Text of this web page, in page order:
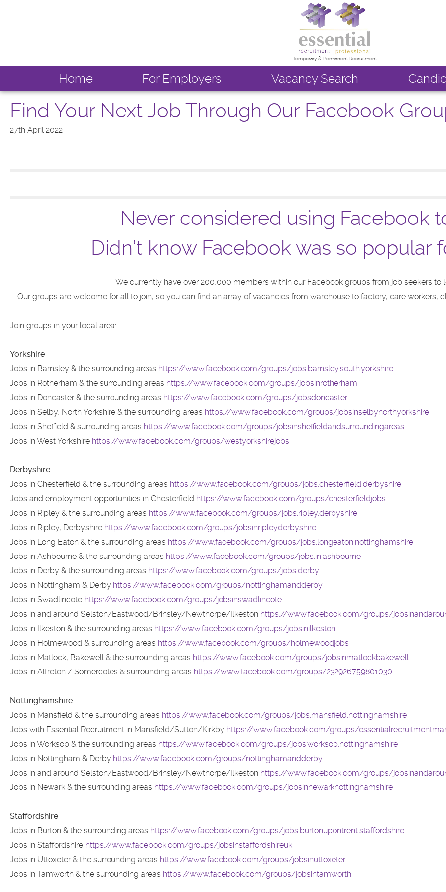
Temporary & Permanent Recruitment
Home For Employers Vacancy Search
Find Your Next Job Through Our Facebook
27th April 2022
Never considered using Facebook
Didn’t know Facebook was so popular
We currently have over 200,000 members within our Facebook groups from job seekers to
Our groups are welcome for all to join, so you can find an array of vacancies from warehouse to factory, care workers,
Join groups in your local area:
Yorkshire
Jobs in Barnsley & the surrounding areas https://www.facebook.com/groups/jobs.barnsley.south.yorkshire
Jobs in Rotherham & the surrounding areas https://www.facebook.com/groups/jobsinrotherham
Jobs in Doncaster & the surrounding areas https://www.facebook.com/groups/jobsdoncaster
Jobs in Selby, North Yorkshire & the surrounding areas https://www.facebook.com/groups/jobsinselbynorthyorkshire
Jobs in Sheffield & surrounding areas https://www.facebook.com/groups/jobsinsheffieldandsurroundingareas
Jobs in West Yorkshire https://www.facebook.com/groups/westyorkshirejobs
Derbyshire
Jobs in Chesterfield & the surrounding areas https://www.facebook.com/groups/jobs.chesterfield.derbyshire
Jobs and employment opportunities in Chesterfield https://www.facebook.com/groups/chesterfieldjobs
Jobs in Ripley & the surrounding areas https://www.facebook.com/groups/jobs.ripley.derbyshire
Jobs in Ripley, Derbyshire https://www.facebook.com/groups/jobsinripleyderbyshire
Jobs in Long Eaton & the surrounding areas https://www.facebook.com/groups/jobs.longeaton.nottinghamshire
Jobs in Ashbourne & the surrounding areas https://www.facebook.com/groups/jobs.in.ashbourne
Jobs in Derby & the surrounding areas https://www.facebook.com/groups/jobs.derby
Jobs in Nottingham & Derby https://www.facebook.com/groups/nottinghamandderby
Jobs in Swadlincote https://www.facebook.com/groups/jobsinswadlincote
Jobs in and around Selston/Eastwood/Brinsley/Newthorpe/Ilkeston https://www.facebook.com/groups/
Jobs in Ilkeston & the surrounding areas https://www.facebook.com/groups/jobsinilkeston
Jobs in Holmewood & surrounding areas https://www.facebook.com/groups/holmewoodjobs
Jobs in Matlock, Bakewell & the surrounding areas https://www.facebook.com/groups/jobsinmatlockbakewell
Jobs in Alfreton / Somercotes & surrounding areas https://www.facebook.com/groups/232926759801030
Nottinghamshire
Jobs in Mansfield & the surrounding areas https://www.facebook.com/groups/jobs.mansfield.nottinghamshire
Jobs with Essential Recruitment in Mansfield/Sutton/Kirkby https://www.facebook.com/groups/
Jobs in Worksop & the surrounding areas https://www.facebook.com/groups/jobs.worksop.nottinghamshire
Jobs in Nottingham & Derby https://www.facebook.com/groups/nottinghamandderby
Jobs in and around Selston/Eastwood/Brinsley/Newthorpe/Ilkeston https://www.facebook.com/groups/
Jobs in Newark & the surrounding areas https://www.facebook.com/groups/jobsinnewarknottinghamshire
Staffordshire
Jobs in Burton & the surrounding areas https://www.facebook.com/groups/jobs.burtonupontrent.staffordshire
Jobs in Staffordshire https://www.facebook.com/groups/jobsinstaffordshireuk
Jobs in Uttoxeter & the surrounding areas https://www.facebook.com/groups/jobsinuttoxeter
Jobs in Tamworth & the surrounding areas https://www.facebook.com/groups/jobsintamworth